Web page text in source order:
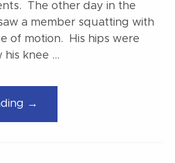
The other day in the
a member squatting with
of motion. His hips were
his knee …
→
squat